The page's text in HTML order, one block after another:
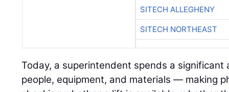
SITECH ALLEGHENY
SITECH NORTHEAST
Today, a superintendent spends a
people, equipment, and materials — making